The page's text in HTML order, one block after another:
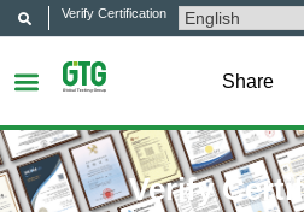
Verify Certification
Share
Verify